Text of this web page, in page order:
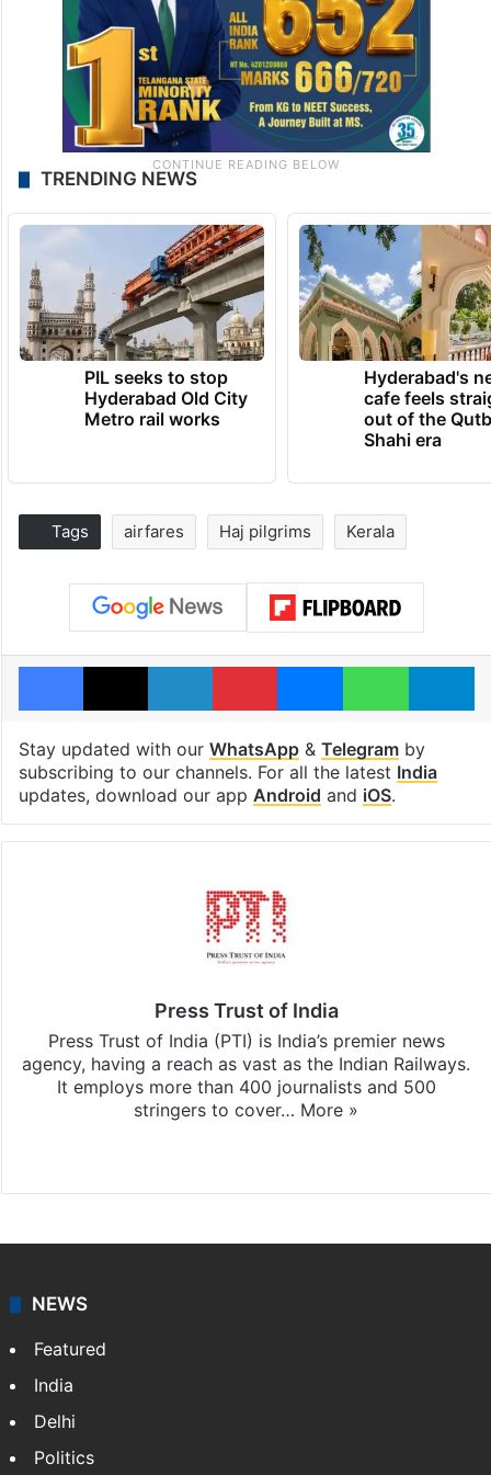
TRENDING NEWS
PIL seeks to stop
Hyderabad Old City
Metro rail works
Hyderabad's
cafe feels
out of the
Shahi era
Tags airfares Haj pilgrims Kerala
Facebook
X LinkedInPinterestMessengerWhatsApp
Stay updated with our WhatsApp& Telegramby
subscribing to our channels. For all the latest India
updates, download our app Android and iOS.
Press Trust of India
Press Trust of India (PTI) is India’s premier news
agency, having a reach as vast as the Indian Railways.
It employs more than 400 journalists and 500
stringers to cover… More »
NEWS
Featured
India
Delhi
Politics